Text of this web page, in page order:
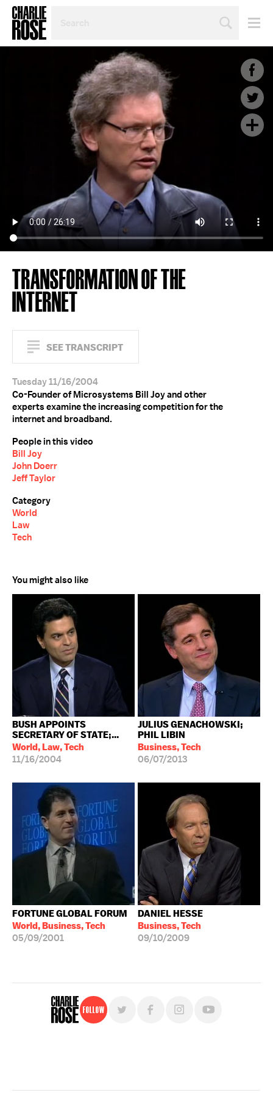
TOPIC
TRANSFORMATION OF THE
INTERNET
SEE TRANSCRIPT
Tuesday 11/16/2004
Co-Founder of Microsystems Bill Joy and other
experts examine the increasing competition for the
internet and broadband.
People in this video
Bill Joy
John Doerr
Jeff Taylor
Category
World
Law
Tech
You might also like
BUSH APPOINTS
SECRETARY OF STATE;...
World, Law, Tech
11/16/2004
JULIUS GENACHOWSKI;
PHIL LIBIN
Business, Tech
06/07/2013
FORTUNE GLOBAL FORUM
World, Business, Tech
05/09/2001
DANIEL HESSE
Business, Tech
09/10/2009
Follow